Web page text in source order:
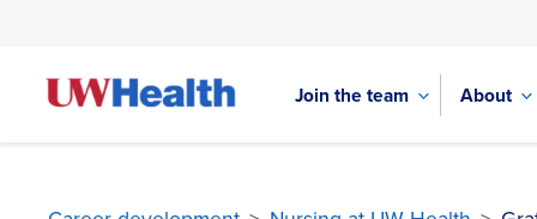
Join the team About